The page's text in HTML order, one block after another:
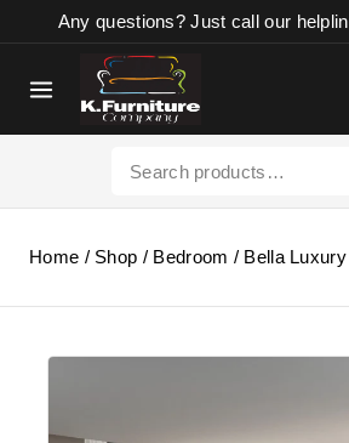
Any questions? Just call our
Home / Shop / Bedroom / Bella